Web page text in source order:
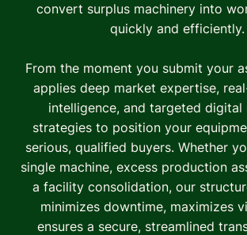
convert surplus machinery into
quickly and efficiently.
From the moment you submit your
applies deep market expertise,
intelligence, and targeted digital
strategies to position your
serious, qualified buyers. Whether
single machine, excess production
a facility consolidation, our
minimizes downtime, maximizes
ensures a secure, streamlined